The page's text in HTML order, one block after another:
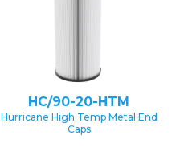
HC/90-20-HTM
Hurricane High Temp Metal End
Caps